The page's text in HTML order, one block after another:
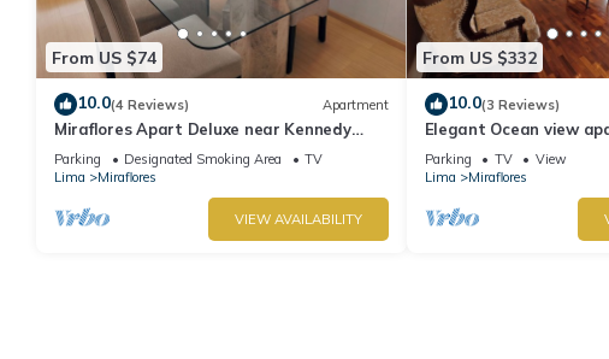
From US $74
10.0(4 Reviews) Apartment
Miraflores Apart Deluxe near Kennedy
Park+1Garage 10Beds/11Persons
Parking Designated Smoking Area
TV
Lima
Miraflores
VIEW AVAILABILITY
From US $332
10.0(3 Reviews)
Elegant Ocean view
Miraflores with in
Parking TV
View
Lima
Miraflores